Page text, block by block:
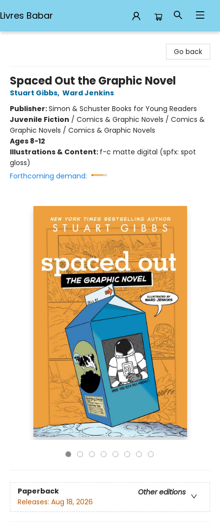
Livres Babar
Go back
Spaced Out the Graphic Novel
Stuart Gibbs, Ward Jenkins
Publisher:Simon & Schuster Books for Young Readers
Juvenile Fiction / Comics & Graphic Novels / Comics &
Graphic Novels / Comics & Graphic Novels
Ages 8-12
Illustrations & Content: f-c matte digital (spfx: spot
gloss)
Forthcoming demand:
Paperback
Other editions
Releases: Aug 18, 2026